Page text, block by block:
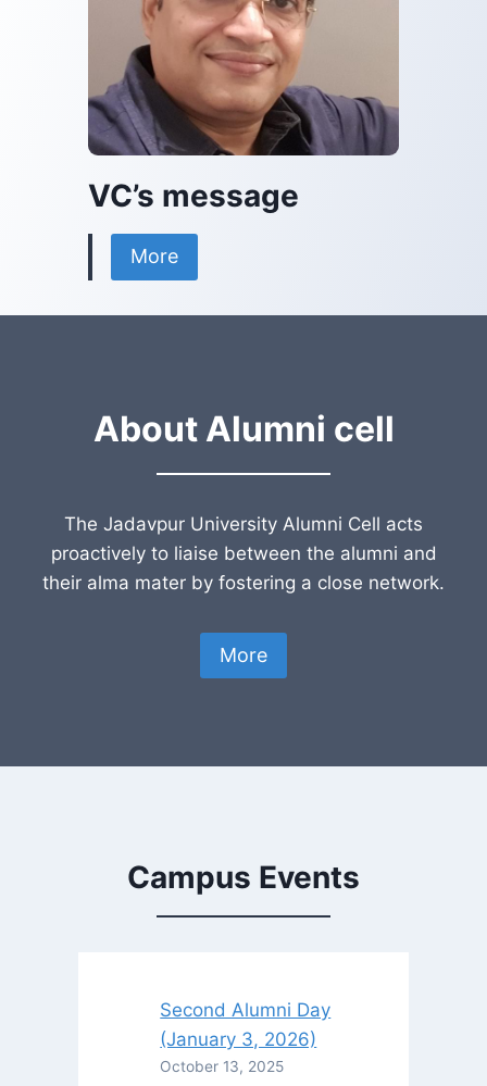
VC’s message
More
About Alumni cell
The Jadavpur University Alumni Cell acts
proactively to liaise between the alumni and
their alma mater by fostering a close network.
More
Campus Events
Second Alumni Day
(January 3, 2026)
October 13, 2025